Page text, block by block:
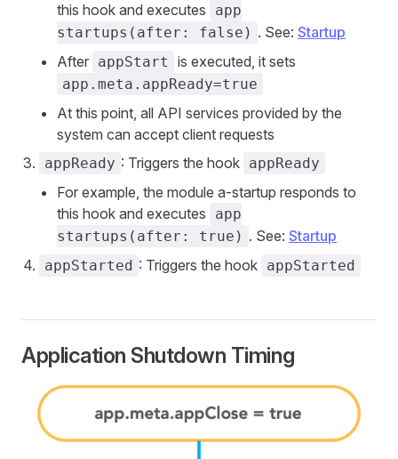
this hook and executes
app
startups(after: false) . See: Startup
After appStart is executed, it sets
app.meta.appReady=true
At this point, all API services provided by the
system can accept client requests
appReady : Triggers the hook appReady
For example, the module a-startup responds to
this hook and executes
app
startups(after: true) . See: Startup
appStarted : Triggers the hook appStarted
Application Shutdown Timing